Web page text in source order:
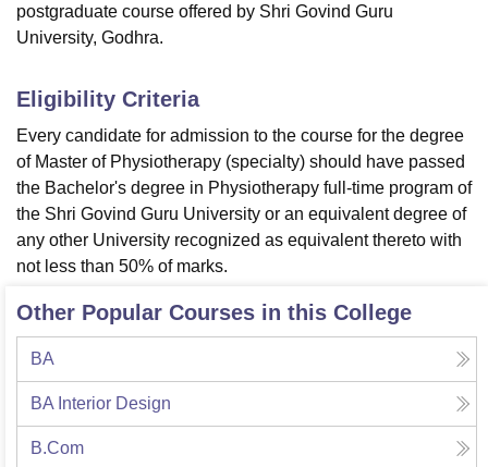
of Fundamental Research, MumbaiIndian Agricultural Research
Vellore Institute of Technology, Vellore
Christian CollegeLoyola College
SciencesCompetitionPharmacyAnimation and Design
ReviewsAmrita Vishwa Vidyapeetham ReviewsIBS Hyderabad
postgraduate course offered by Shri Govind Guru
University, Godhra.
Eligibility Criteria
Every candidate for admission to the course for the degree
of Master of Physiotherapy (specialty) should have passed
the Bachelor's degree in Physiotherapy full-time program of
the Shri Govind Guru University or an equivalent degree of
any other University recognized as equivalent thereto with
not less than 50% of marks.
Other Popular Courses in this College
BA
BA Interior Design
B.Com